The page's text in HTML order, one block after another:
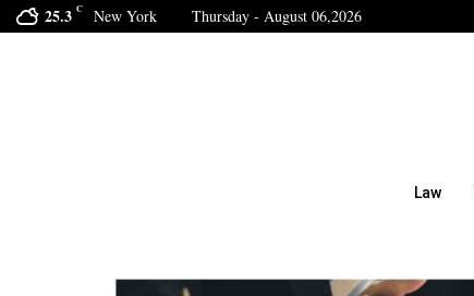
25.3 C New York Thursday - August 06,2026
Law